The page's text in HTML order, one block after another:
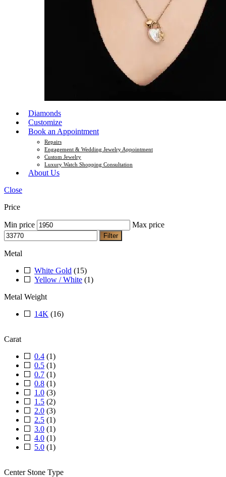
Diamonds
Customize
Book an Appointment
Repairs
Engagement & Wedding Jewelry Appointment
Custom Jewelry
Luxury Watch Shopping Consultation
About Us
Close
Price
Min price Max price
Filter
Metal
White Gold (15)
Yellow / White (1)
Metal Weight
14K (16)
Carat
0.4 (1)
0.5 (1)
0.7 (1)
0.8 (1)
1.0 (3)
1.5 (2)
2.0 (3)
2.5 (1)
3.0 (1)
4.0 (1)
5.0 (1)
Center Stone Type